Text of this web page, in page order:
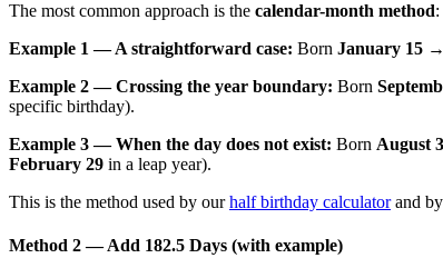
The most common approach is the calendar-month method
Example 1 — A straightforward case: Born January 15
Example 2 — Crossing the year boundary: Born
specific birthday).
Example 3 — When the day does not exist: Born August
February 29 in a leap year).
This is the method used by ourhalf birthday calculatorand by
Method 2 — Add 182.5 Days (with example)